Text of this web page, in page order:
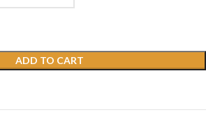
ADD TO CART